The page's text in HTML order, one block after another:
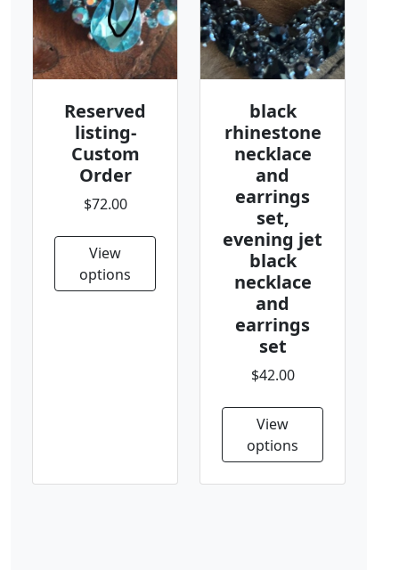
Reserved
listing-
Custom
Order
$72.00
View
options
black
rhinestone
necklace
and
earrings
set,
evening jet
black
necklace
and
earrings
set
$42.00
View
options